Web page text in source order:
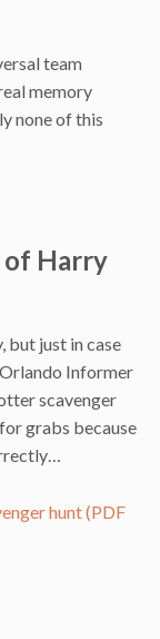
team
memory
none of this
of Harry
but just in case
Informer
scavenger
grabs because
hunt (PDF